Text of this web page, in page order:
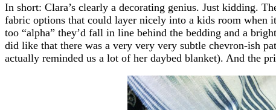
In short: Clara’s clearly a decorating genius. Just kidding.
fabric options that could layer nicely into a kids room when
too “alpha” they’d fall in line behind the bedding and a
did like that there was a very very very subtle chevron-ish
actually reminded us a lot of her daybed blanket). And the